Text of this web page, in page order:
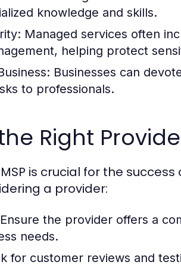
knowledge and skills.
Managed services often
helping protect
Businesses can
to professionals.
Right
is crucial for the
a provider:
Ensure the provider offers a
needs.
for customer reviews and